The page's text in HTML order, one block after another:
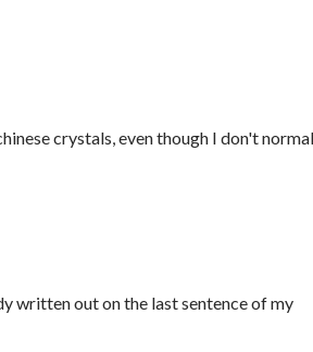
crystals, even though I don't
written out on the last sentence of my